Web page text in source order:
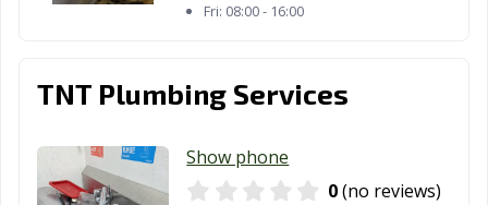
Worthington,
Youngstown, OH Zanesville, OH
Fri: 08:00 - 16:00
TNT Plumbing Services
Show phone
0(no reviews)